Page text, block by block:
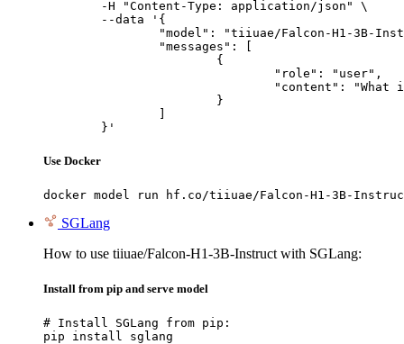
	}'
Use Docker
docker model run hf.co/tiiuae/Falcon-H1-3B-
SGLang
How to use tiiuae/Falcon-H1-3B-Instruct with SGLang:
Install from pip and serve model
# Install SGLang from pip:
pip install sglang